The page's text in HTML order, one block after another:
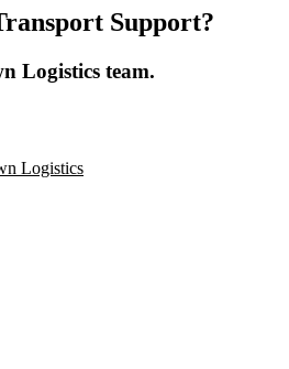
Support?
Logistics team.
Logistics